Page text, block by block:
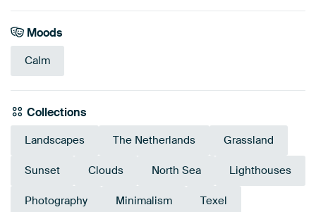
Moods
Calm
Collections
Landscapes The Netherlands Grassland
Sunset Clouds North Sea Lighthouses
Photography Minimalism Texel